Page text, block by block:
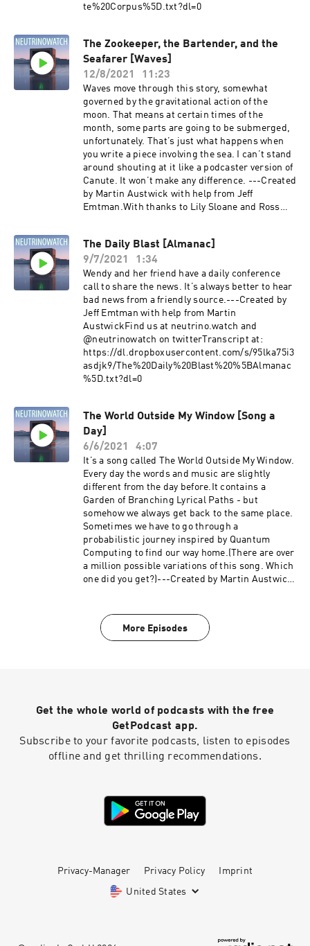
te%20Corpus%5D.txt?dl=0
The Zookeeper, the Bartender, and the
Seafarer [Waves]
12/8/2021
11:23
Waves move through this story, somewhat
governed by the gravitational action of the
moon. That means at certain times of the
month, some parts are going to be submerged,
unfortunately. That’s just what happens when
you write a piece involving the sea. I can’t stand
around shouting at it like a podcaster version of
Canute. It won’t make any difference. ---Created
by Martin Austwick with help from Jeff
Emtman.With thanks to Lily Sloane and Ross
twitter.Episode Transcript:
https://dl.dropboxusercontent.com/s/e0tcfwd3
8gb12lw/The%20Zookeeper%2C%20the%20Bart
ender%2C%20and%20the%20Seafarer%20%5B
Waves%5D_transcript.txt?dl=0
The Daily Blast [Almanac]
9/7/2021
1:34
Wendy and her friend have a daily conference
call to share the news. It’s always better to hear
bad news from a friendly source.---Created by
Jeff Emtman with help from Martin
AustwickFind us at neutrino.watch and
@neutrinowatch on twitterTranscript at:
https://dl.dropboxusercontent.com/s/95lka75i3
asdjk9/The%20Daily%20Blast%20%5BAlmanac
%5D.txt?dl=0
The World Outside My Window [Song a
Day]
6/6/2021
4:07
It’s a song called The World Outside My Window.
Every day the words and music are slightly
different from the day before.It contains a
Garden of Branching Lyrical Paths - but
somehow we always get back to the same place.
Sometimes we have to go through a
probabilistic journey inspired by Quantum
Computing to find our way home.(There are over
a million possible variations of this song. Which
one did you get?)---Created by Martin Austwick
twitter.Episode transcript:
https://dl.dropboxusercontent.com/s/t66ju5iiju
More Episodes
Get the whole world of podcasts with the free
GetPodcast app.
Subscribe to your favorite podcasts, listen to episodes
offline and get thrilling recommendations.
Privacy-Manager Privacy Policy Imprint
United States